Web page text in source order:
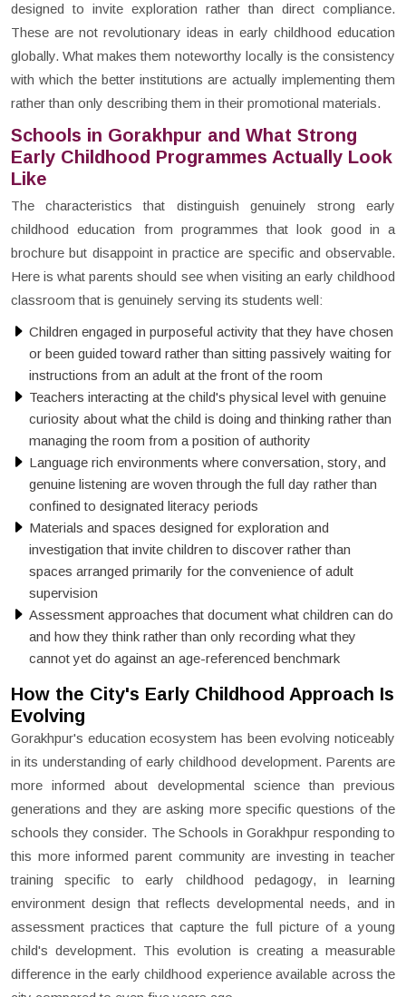
designed to invite exploration rather than direct compliance.
These are not revolutionary ideas in early childhood education
globally. What makes them noteworthy locally is the consistency
with which the better institutions are actually implementing them
rather than only describing them in their promotional materials.
Schools in Gorakhpur and What Strong
Early Childhood Programmes Actually Look
Like
The characteristics that distinguish genuinely strong early
childhood education from programmes that look good in a
brochure but disappoint in practice are specific and observable.
Here is what parents should see when visiting an early childhood
classroom that is genuinely serving its students well:
Children engaged in purposeful activity that they have chosen
or been guided toward rather than sitting passively waiting for
instructions from an adult at the front of the room
Teachers interacting at the child's physical level with genuine
curiosity about what the child is doing and thinking rather than
managing the room from a position of authority
Language rich environments where conversation, story, and
genuine listening are woven through the full day rather than
confined to designated literacy periods
Materials and spaces designed for exploration and
investigation that invite children to discover rather than
spaces arranged primarily for the convenience of adult
supervision
Assessment approaches that document what children can do
and how they think rather than only recording what they
cannot yet do against an age-referenced benchmark
How the City's Early Childhood Approach Is
Evolving
Gorakhpur's education ecosystem has been evolving noticeably
in its understanding of early childhood development. Parents are
more informed about developmental science than previous
generations and they are asking more specific questions of the
schools they consider. The Schools in Gorakhpur responding to
this more informed parent community are investing in teacher
training specific to early childhood pedagogy, in learning
environment design that reflects developmental needs, and in
assessment practices that capture the full picture of a young
child's development. This evolution is creating a measurable
difference in the early childhood experience available across the